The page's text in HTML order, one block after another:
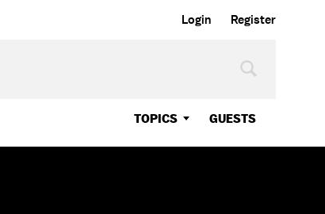
Login Register
TOPICS GUESTS